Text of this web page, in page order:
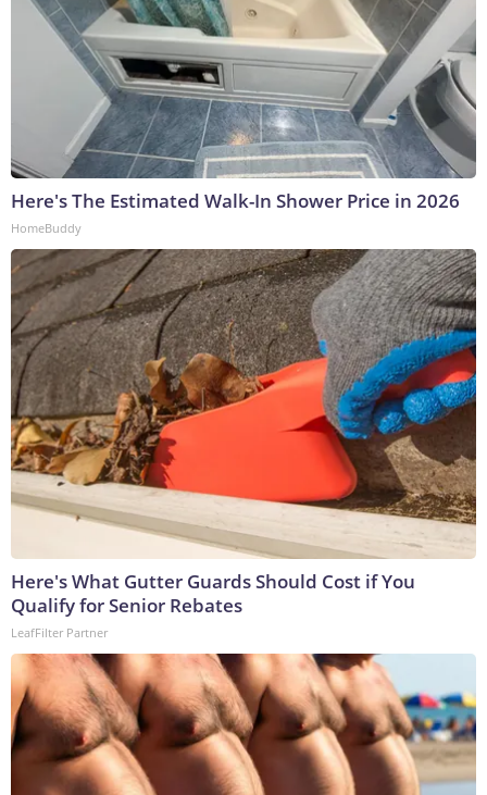
Here's The Estimated Walk-In Shower Price in 2026
HomeBuddy
Here's What Gutter Guards Should Cost if You
Qualify for Senior Rebates
LeafFilter Partner